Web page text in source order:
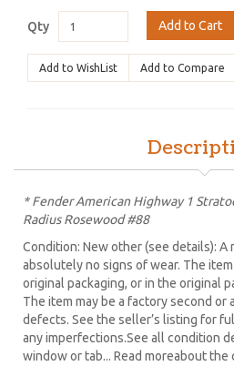
Qty Add to Cart
Add to WishList Add to Compare
* Fender American Highway 1
Radius Rosewood #88
Condition: New other (see details): A
absolutely no signs of wear. The
original packaging, or in the original
The item may be a factory second or
defects. See the seller’s listing for
any imperfections.See all condition
window or tab... Read moreabout the